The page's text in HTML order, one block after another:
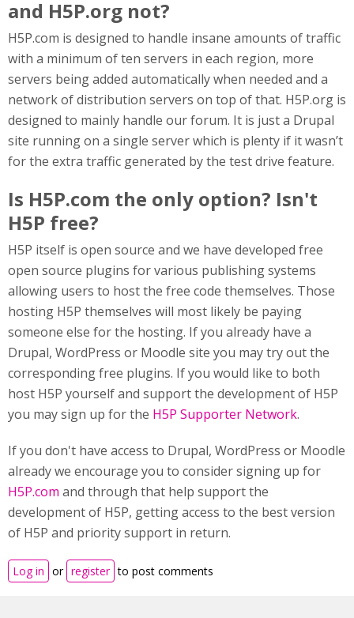
and H5P.org not?
H5P.com is designed to handle insane amounts of traffic
with a minimum of ten servers in each region, more
servers being added automatically when needed and a
network of distribution servers on top of that. H5P.org is
designed to mainly handle our forum. It is just a Drupal
site running on a single server which is plenty if it wasn’t
for the extra traffic generated by the test drive feature.
Is H5P.com the only option? Isn't
H5P free?
H5P itself is open source and we have developed free
open source plugins for various publishing systems
allowing users to host the free code themselves. Those
hosting H5P themselves will most likely be paying
someone else for the hosting. If you already have a
Drupal, WordPress or Moodle site you may try out the
corresponding free plugins. If you would like to both
host H5P yourself and support the development of H5P
you may sign up for the H5P Supporter Network.
If you don't have access to Drupal, WordPress or Moodle
already we encourage you to consider signing up for
H5P.com and through that help support the
development of H5P, getting access to the best version
of H5P and priority support in return.
Log in or register to post comments